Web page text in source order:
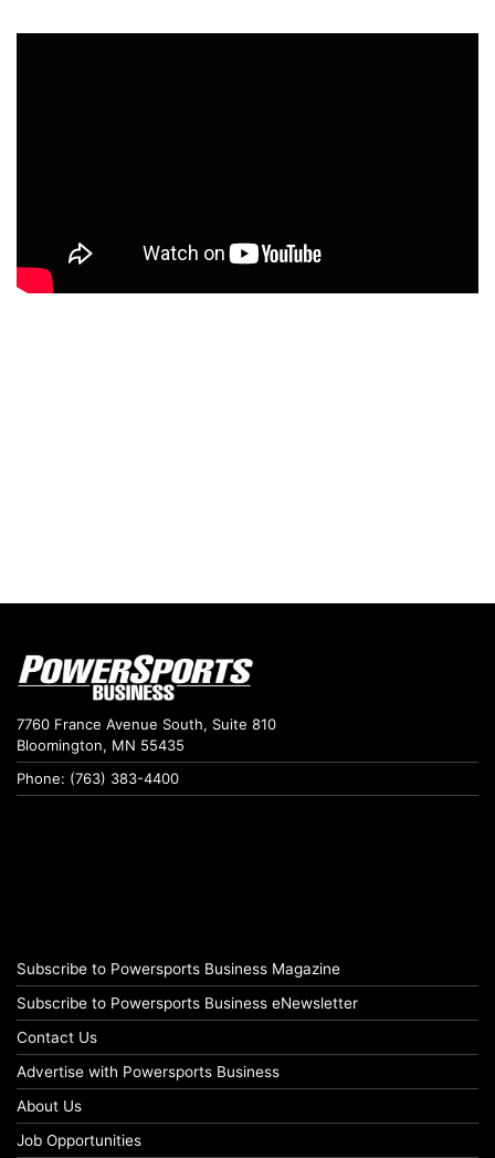
7760 France Avenue South, Suite 810
Bloomington, MN 55435
Phone: (763) 383-4400
Subscribe to Powersports Business Magazine
Subscribe to Powersports Business eNewsletter
Contact Us
Advertise with Powersports Business
About Us
Job Opportunities